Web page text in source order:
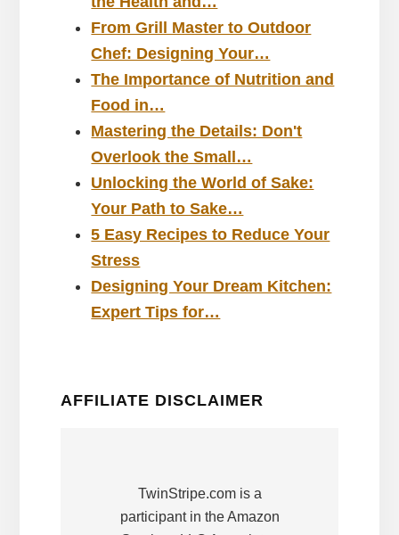
From Grill Master to Outdoor
Chef: Designing Your…
The Importance of Nutrition and
Food in…
Mastering the Details: Don't
Overlook the Small…
Unlocking the World of Sake:
Your Path to Sake…
5 Easy Recipes to Reduce Your
Stress
Designing Your Dream Kitchen:
Expert Tips for…
AFFILIATE DISCLAIMER
TwinStripe.com is a
participant in the Amazon